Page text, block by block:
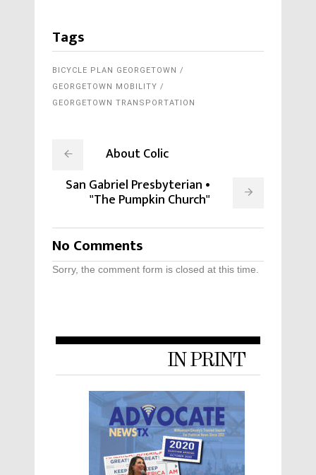
Tags
BICYCLE PLAN GEORGETOWN
GEORGETOWN MOBILITY
GEORGETOWN TRANSPORTATION
About Colic
San Gabriel Presbyterian •
"The Pumpkin Church"
No Comments
Sorry, the comment form is closed at this time.
IN PRINT